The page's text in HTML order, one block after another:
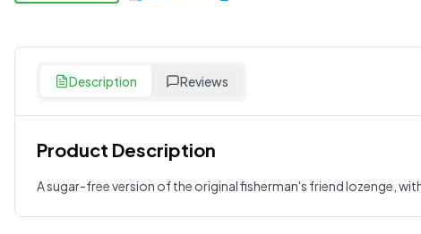
Description Reviews
Product Description
A sugar-free version of the original fisherman's friend lozenge,
Customer Reviews
?